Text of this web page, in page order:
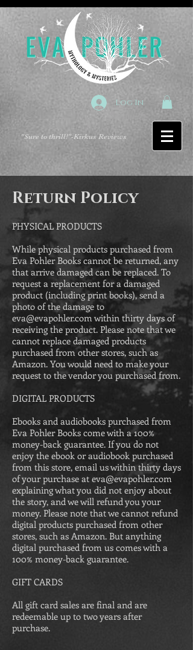
Log In
"Sure to thrill!"-Kirkus Reviews
Return Policy
PHYSICAL PRODUCTS
While physical products purchased from
Eva Pohler Books cannot be returned, any
that arrive damaged can be replaced. To
request a replacement for a damaged
product (including print books), send a
photo of the damage to
eva@evapohler.com within thirty days of
receiving the product. Please note that we
cannot replace damaged products
purchased from other stores, such as
Amazon. You would need to make your
request to the vendor you purchased from.
DIGITAL PRODUCTS
Ebooks and audiobooks purchased from
Eva Pohler Books come with a100%
money-back guarantee. If you do not
enjoy the ebook or audiobook purchased
from this store, email us within thirty days
of your purchase at eva@evapohler.com
explaining what you did not enjoy about
the story, and we will refund you your
money. Please note that we cannot refund
digital products purchased from other
stores, such as Amazon. But anything
digital purchased from us comes with a
100% money-back guarantee.
GIFT CARDS
All gift card sales are final and are
redeemable up to two years after
purchase.